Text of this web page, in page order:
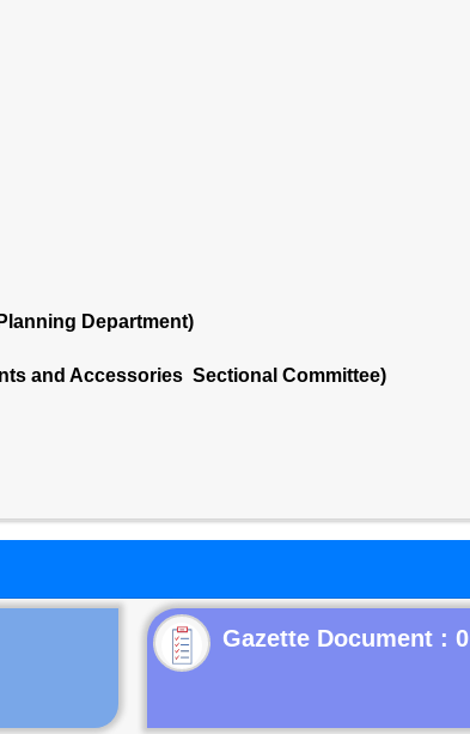
Department)
and Accessories Sectional Committee)
Gazette Document : 0